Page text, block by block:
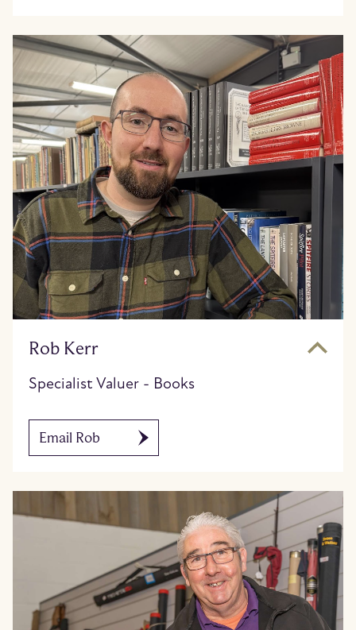
Rob Kerr
Specialist Valuer - Books
Email Rob